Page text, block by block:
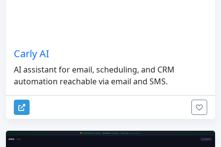
Carly AI
AI assistant for email, scheduling, and CRM
automation reachable via email and SMS.